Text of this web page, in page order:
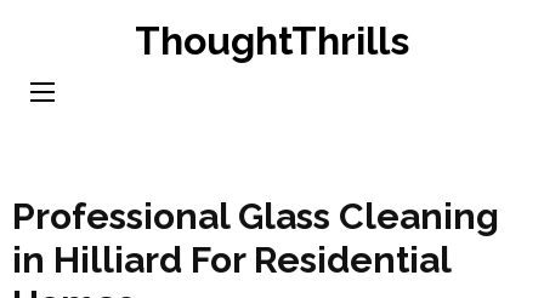
content
ThoughtThrills
Professional Glass Cleaning
in Hilliard For Residential